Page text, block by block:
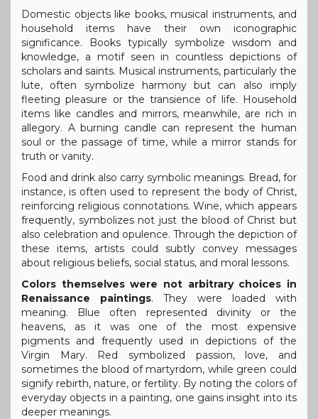
Domestic objects like books, musical instruments, and
household items have their own iconographic
significance. Books typically symbolize wisdom and
knowledge, a motif seen in countless depictions of
scholars and saints. Musical instruments, particularly the
lute, often symbolize harmony but can also imply
fleeting pleasure or the transience of life. Household
items like candles and mirrors, meanwhile, are rich in
allegory. A burning candle can represent the human
soul or the passage of time, while a mirror stands for
truth or vanity.
Food and drink also carry symbolic meanings. Bread, for
instance, is often used to represent the body of Christ,
reinforcing religious connotations. Wine, which appears
frequently, symbolizes not just the blood of Christ but
also celebration and opulence. Through the depiction of
these items, artists could subtly convey messages
about religious beliefs, social status, and moral lessons.
Colors themselves were not arbitrary choices in
Renaissance paintings. They were loaded with
meaning. Blue often represented divinity or the
heavens, as it was one of the most expensive
pigments and frequently used in depictions of the
Virgin Mary. Red symbolized passion, love, and
sometimes the blood of martyrdom, while green could
signify rebirth, nature, or fertility. By noting the colors of
everyday objects in a painting, one gains insight into its
deeper meanings.